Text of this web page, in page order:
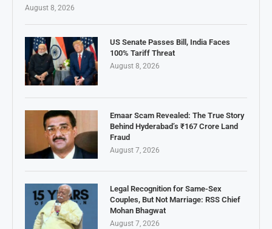
August 8, 2026
US Senate Passes Bill, India Faces
100% Tariff Threat
August 8, 2026
Emaar Scam Revealed: The True Story
Behind Hyderabad’s ₹167 Crore Land
Fraud
August 7, 2026
Legal Recognition for Same-Sex
Couples, But Not Marriage: RSS Chief
Mohan Bhagwat
August 7, 2026